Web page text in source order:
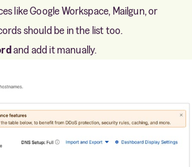
like Google Workspace, Mailgun, or
should be in the list too.
and add it manually.